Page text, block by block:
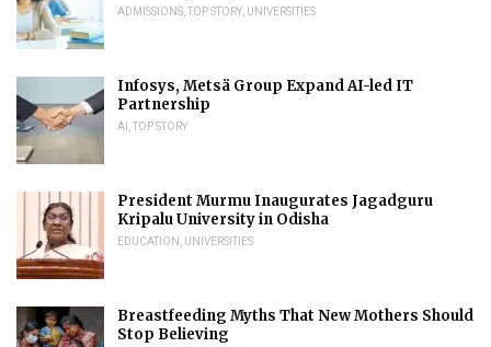
ADMISSIONS TOP STORY UNIVERSITIES
Infosys, Metsä Group Expand AI-led IT
Partnership
AI TOP STORY
President Murmu Inaugurates Jagadguru
Kripalu University in Odisha
EDUCATION UNIVERSITIES
Breastfeeding Myths That New Mothers Should
Stop Believing